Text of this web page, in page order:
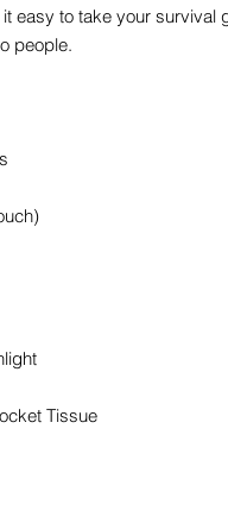
easy to take your survival
people.
Tissue